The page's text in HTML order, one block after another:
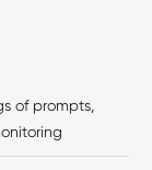
of prompts,